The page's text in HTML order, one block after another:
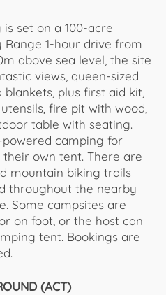
set on a 100-acre
1-hour drive from
above sea level, the site
views, queen-sized
plus first aid kit,
fire pit with wood,
table with seating.
camping for
own tent. There are
mountain biking trails
throughout the nearby
Some campsites are
on foot, or the host can
tent. Bookings are
(ACT)